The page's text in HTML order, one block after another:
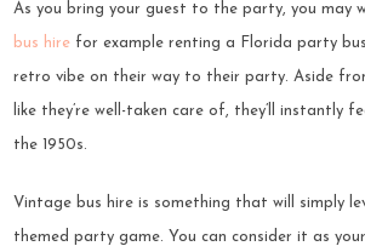
As you bring your guest to the party, you
bus hire for example renting a Florida party
retro vibe on their way to their party. Aside
like they’re well-taken care of, they’ll instantly
the 1950s.
Vintage bus hire is something that will simply
themed party game. You can consider it as your